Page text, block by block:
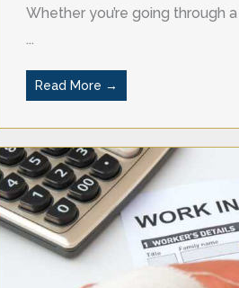
Whether you’re going through
...
Read More →